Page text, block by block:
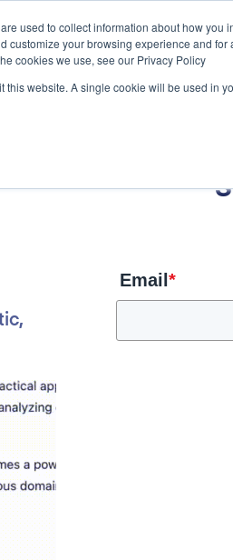
used to collect information about how you
customize your browsing experience and
cookies we use, see our Privacy Policy
this website. A single cookie will be used in
Email*